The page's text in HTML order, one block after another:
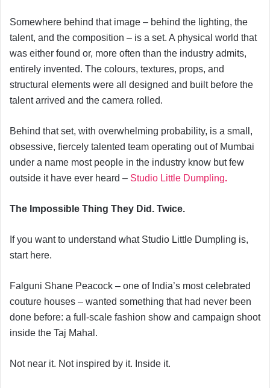
Somewhere behind that image – behind the lighting, the
talent, and the composition – is a set. A physical world that
was either found or, more often than the industry admits,
entirely invented. The colours, textures, props, and
structural elements were all designed and built before the
talent arrived and the camera rolled.
Behind that set, with overwhelming probability, is a small,
obsessive, fiercely talented team operating out of Mumbai
under a name most people in the industry know but few
outside it have ever heard – Studio Little Dumpling.
The Impossible Thing They Did. Twice.
If you want to understand what Studio Little Dumpling is,
start here.
Falguni Shane Peacock – one of India’s most celebrated
couture houses – wanted something that had never been
done before: a full-scale fashion show and campaign shoot
inside the Taj Mahal.
Not near it. Not inspired by it. Inside it.